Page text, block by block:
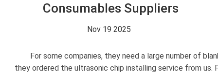
Consumables Suppliers
Nov 19 2025
For some companies, they need a large number of
they ordered the ultrasonic chip installing service from